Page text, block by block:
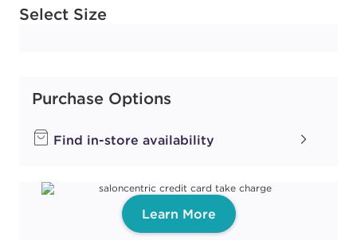
Select Size
Available options to select
Purchase Options
Find in-store availability
Learn More